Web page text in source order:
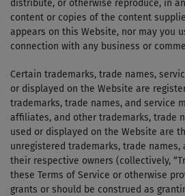
distribute, or otherwise reproduce, in
content or copies of the content
appears on this Website, nor may you
connection with any business or
Certain trademarks, trade names,
or displayed on the Website are
trademarks, trade names, and service
affiliates, and other trademarks, trade
used or displayed on the Website are
unregistered trademarks, trade names,
their respective owners (collectively,
these Terms of Service or otherwise
grants or should be construed as